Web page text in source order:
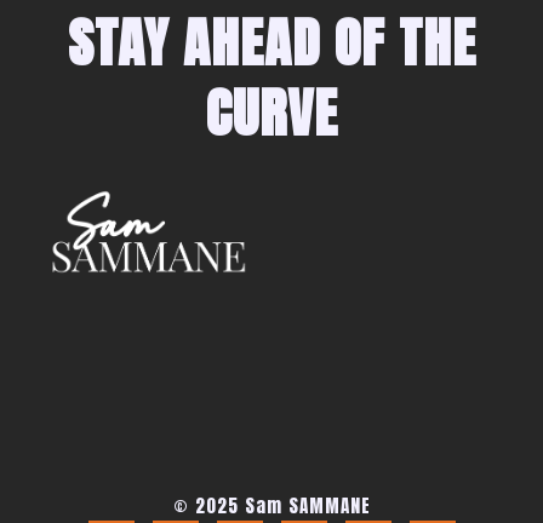
STAY AHEAD OF THE
CURVE
© 2025 Sam SAMMANE